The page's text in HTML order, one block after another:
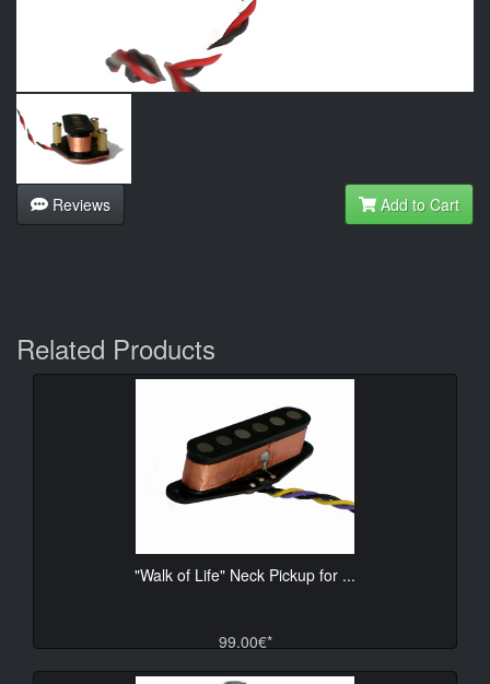
Reviews Add to Cart
Related Products
"Walk of Life" Neck Pickup for ...
99.00€*